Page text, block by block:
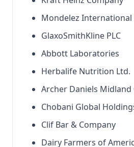
Mondelez International
GlaxoSmithKline PLC
Abbott Laboratories
Herbalife Nutrition Ltd.
Archer Daniels Midland
Chobani Global
Clif Bar & Company
Dairy Farmers of